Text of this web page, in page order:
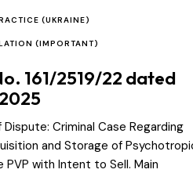
(UKRAINE)
(IMPORTANT)
161/2519/22 dated
Criminal Case Regarding
and Storage of
PVP with Intent to Sell. Main